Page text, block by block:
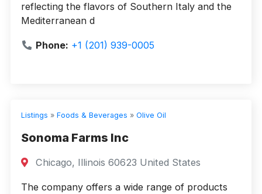
reflecting the flavors of Southern Italy and the
Mediterranean d
Phone: +1 (201) 939-0005
Listings » Foods & Beverages » Olive Oil
Sonoma Farms Inc
Chicago, Illinois 60623 United States
The company offers a wide range of products